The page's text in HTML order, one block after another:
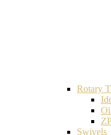
Rotary
Swivels